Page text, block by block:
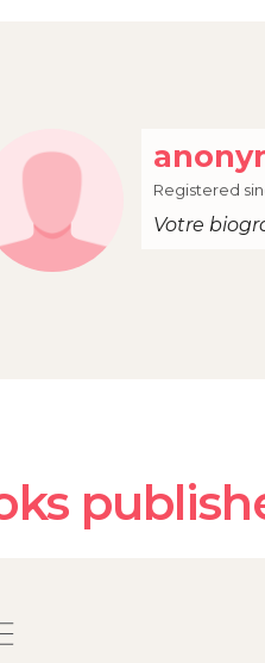
Registered
Votre